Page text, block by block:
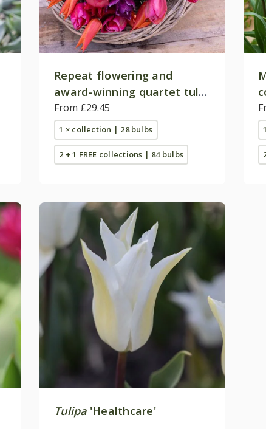
Repeat flowering and
award-winning quartet tulip
collection
From £29.45
1 × collection | 28 bulbs
2 + 1 FREE collections | 84 bulbs
Tulipa'Healthcare'